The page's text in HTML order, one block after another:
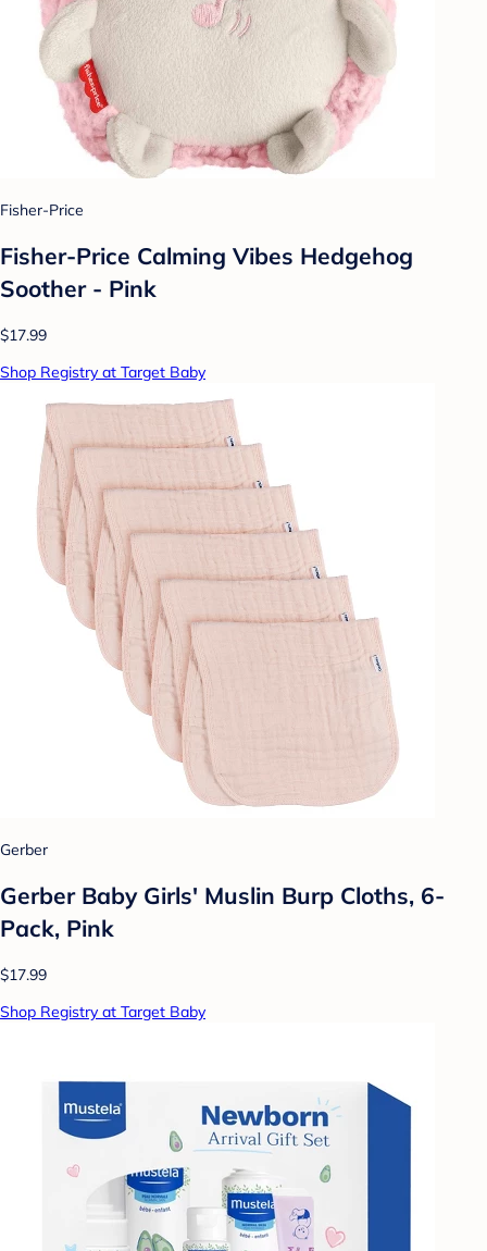
Fisher-Price
Fisher-Price Calming Vibes Hedgehog
Soother - Pink
$17.99
Shop Registry at Target Baby
Gerber
Gerber Baby Girls' Muslin Burp Cloths, 6-
Pack, Pink
$17.99
Shop Registry at Target Baby